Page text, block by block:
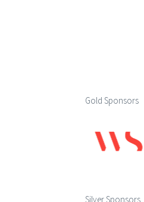
Gold Sponsors
Silver Sponsors